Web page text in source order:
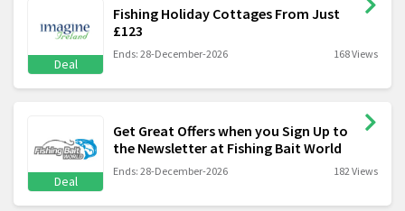
Deal
Fishing Holiday Cottages From Just
£123
Ends: 28-December-2026 168 Views
Deal
Get Great Offers when you Sign Up to
the Newsletter at Fishing Bait World
Ends: 28-December-2026 182 Views